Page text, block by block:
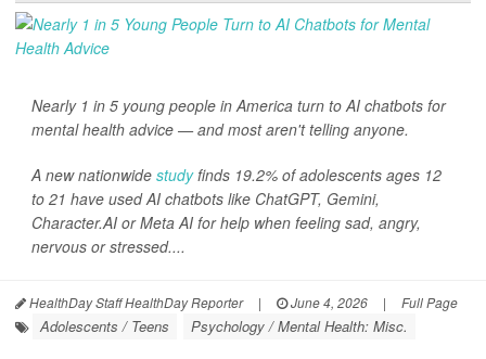
Nearly 1 in 5 young people in America turn to AI chatbots for
mental health advice — and most aren't telling anyone.
A new nationwide studyfinds 19.2% of adolescents ages 12
to 21 have used AI chatbots like ChatGPT, Gemini,
Character.AI or Meta AI for help when feeling sad, angry,
nervous or stressed....
HealthDay Staff HealthDay Reporter | June 4, 2026 | Full Page
Adolescents / Teens Psychology / Mental Health: Misc.